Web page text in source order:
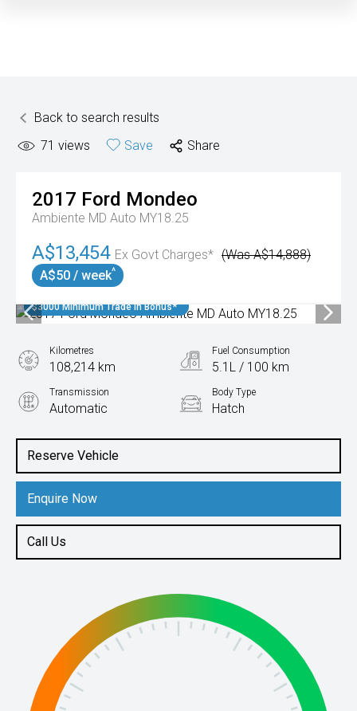
Back to search results
71 views Save Share
2017 Ford Mondeo
Ambiente MD Auto MY18.25
A$13,454 Ex Govt Charges* (Was A$14,888)
A$50 / week^
$3000 Minimum Trade In Bonus*
Reserve Vehicle
Enquire Now
Call Us
Kilometres
108,214 km
Fuel Consumption
5.1L / 100 km
Transmission
Automatic
Body Type
Hatch
2.0L Diesel